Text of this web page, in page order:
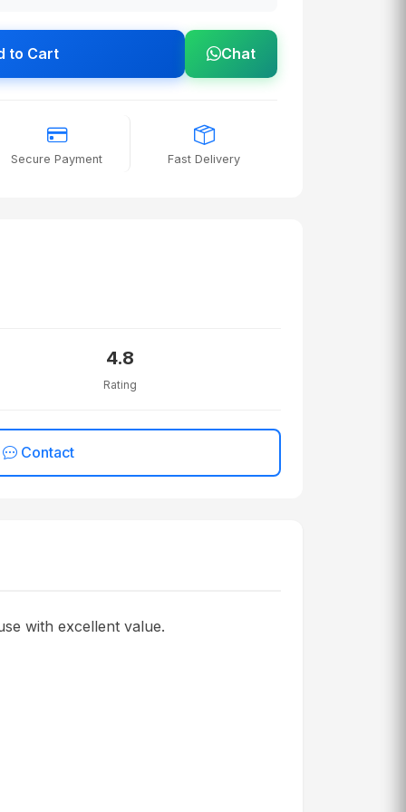
to Cart Chat
Secure Payment Fast Delivery
4.8
Rating
Contact
with excellent value.